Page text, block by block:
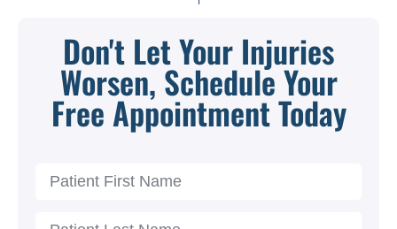
Don't Let Your Injuries
Worsen, Schedule Your
Free Appointment Today